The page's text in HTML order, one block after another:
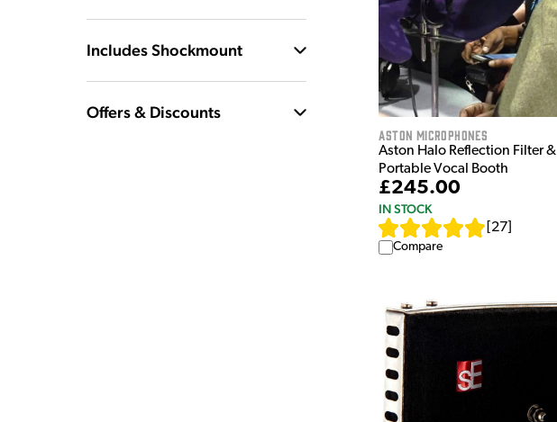
Includes Shockmount
Offers & Discounts
Aston Microphones
Aston Halo Reflection Filter &
Portable Vocal Booth
£245.00
IN STOCK
27
Compare